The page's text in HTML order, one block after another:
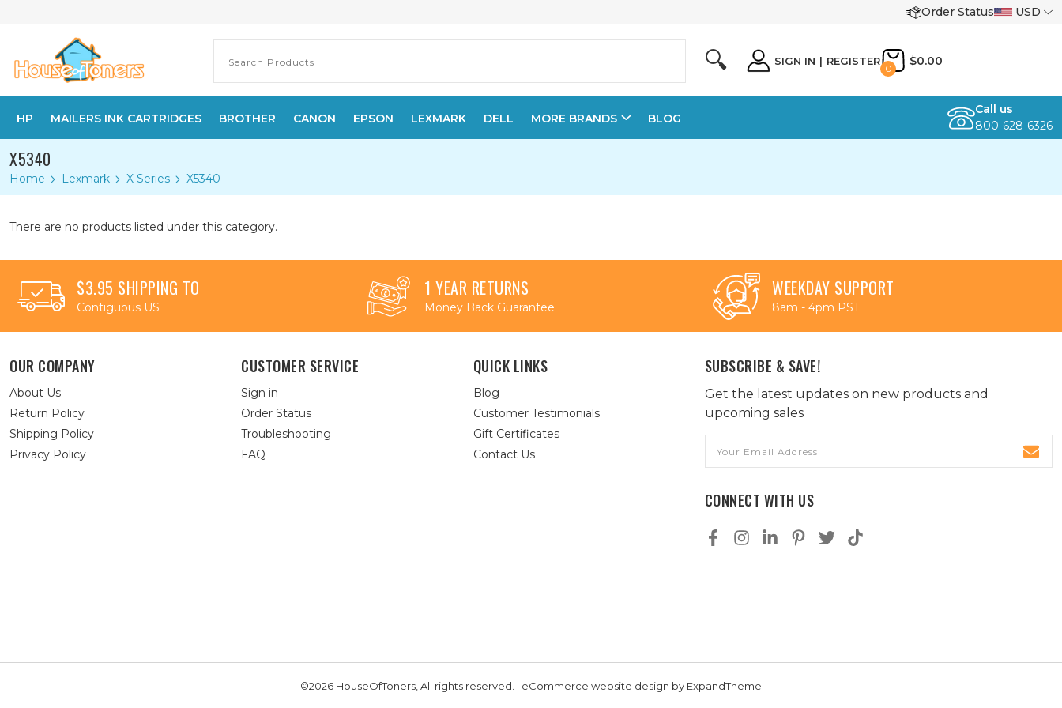
Order Status USD
🔍 SIGN IN | REGISTER
0
$0.00
HP MAILERS INK CARTRIDGES BROTHER CANON EPSON LEXMARK DELL MORE BRANDS BLOG
Call us
800-628-6326
X5340
Home Lexmark X Series X5340
There are no products listed under this category.
$3.95 SHIPPING TO
Contiguous US
1 YEAR RETURNS
Money Back Guarantee
WEEKDAY SUPPORT
8am - 4pm PST
OUR COMPANY
About Us
Return Policy
Shipping Policy
Privacy Policy
CUSTOMER SERVICE
Sign in
Order Status
Troubleshooting
FAQ
QUICK LINKS
Blog
Customer Testimonials
Gift Certificates
Contact Us
SUBSCRIBE & SAVE!
Get the latest updates on new products and
upcoming sales
Address
CONNECT WITH US
©2026 HouseOfToners, All rights reserved. | eCommerce website design by ExpandTheme